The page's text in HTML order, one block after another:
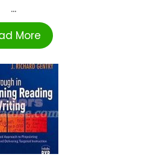
...
More